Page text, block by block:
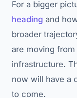
For a bigger
heading and
broader
are moving
infrastructure.
now will have a
to come.